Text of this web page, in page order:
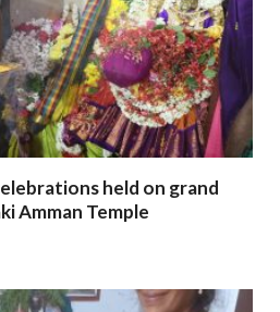
held on grand
Amman Temple